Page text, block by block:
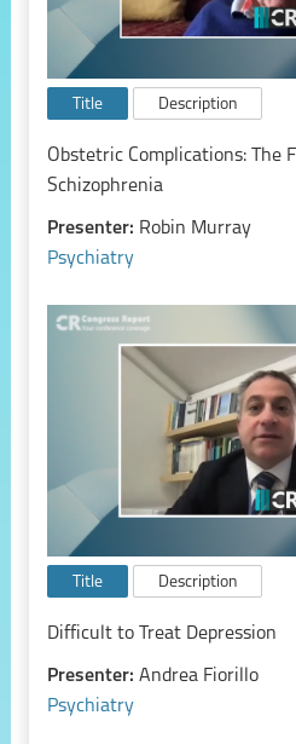
Title Description
Obstetric Complications: The
Schizophrenia
Presenter: Robin Murray
Psychiatry
Title Description
Difficult to Treat Depression
Presenter: Andrea Fiorillo
Psychiatry